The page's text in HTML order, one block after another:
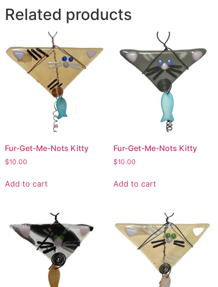
Related products
Fur-Get-Me-Nots Kitty
$10.00
Add to cart
Fur-Get-Me-Nots Kitty
$10.00
Add to cart